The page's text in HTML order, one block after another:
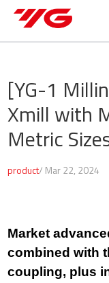
[YG-1
Xmill with
Metric
product/ Mar 22, 2024
Market
combined with
coupling, plus